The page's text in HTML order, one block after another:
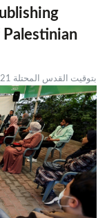
Palestinian
Sun 14 Feb 2021 بتوقيت القدس المحتلة